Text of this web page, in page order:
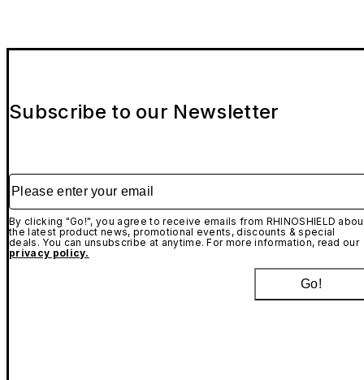
Subscribe to our Newsletter
Please enter your email
By clicking "Go!", you agree to receive emails from RHINOSHIELD
the latest product news, promotional events, discounts & special
deals. You can unsubscribe at anytime. For more information, read our
privacy policy.
Go!